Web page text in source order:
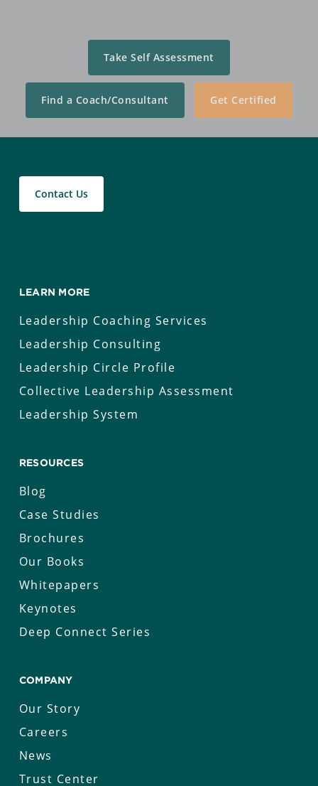
Take Self Assessment
Find a Coach/Consultant Get Certified
Contact Us
LEARN MORE
Leadership Coaching Services
Leadership Consulting
Leadership Circle Profile
Collective Leadership Assessment
Leadership System
RESOURCES
Blog
Case Studies
Brochures
Our Books
Whitepapers
Keynotes
Deep Connect Series
COMPANY
Our Story
Careers
News
Trust Center